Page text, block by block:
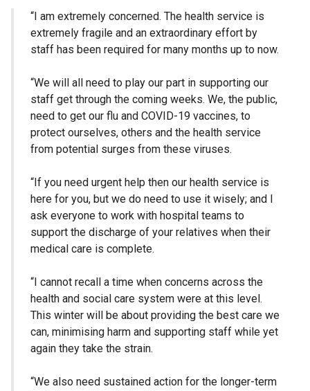
“I am extremely concerned. The health service is
extremely fragile and an extraordinary effort by
staff has been required for many months up to now.
“We will all need to play our part in supporting our
staff get through the coming weeks. We, the public,
need to get our flu and COVID-19 vaccines, to
protect ourselves, others and the health service
from potential surges from these viruses.
“If you need urgent help then our health service is
here for you, but we do need to use it wisely; and I
ask everyone to work with hospital teams to
support the discharge of your relatives when their
medical care is complete.
“I cannot recall a time when concerns across the
health and social care system were at this level.
This winter will be about providing the best care we
can, minimising harm and supporting staff while yet
again they take the strain.
“We also need sustained action for the longer-term